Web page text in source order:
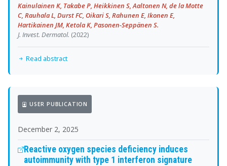
Kainulainen K, Takabe P, Heikkinen S, Aaltonen N, de la Motte
C, Rauhala L, Durst FC, Oikari S, Rahunen E, Ikonen E,
Hartikainen JM, Ketola K, Pasonen-Seppänen S.
J. Invest. Dermatol. (2022)
Read abstract
USER PUBLICATION
December 2, 2025
Reactive oxygen species deficiency induces
autoimmunity with type 1 interferon signature